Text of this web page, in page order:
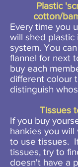
Plastic
cotton/
Every time you
will shed
system. You
flannel for next
buy each
different colour
distinguish
Tissues
If you buy
hankies you will
to use tissues.
tissues, try to
doesn't have a